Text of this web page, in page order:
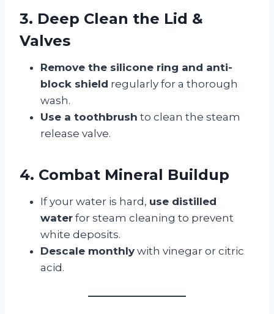
3. Deep Clean the Lid &
Valves
Remove the silicone ring and anti-
block shield regularly for a thorough
wash.
Use a toothbrush to clean the steam
release valve.
4. Combat Mineral Buildup
If your water is hard, use distilled
water for steam cleaning to prevent
white deposits.
Descale monthly with vinegar or citric
acid.